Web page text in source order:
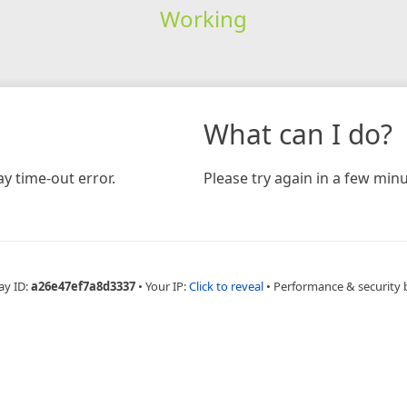
Working
time-out error.
What can I do?
Please try again in a few
ID:a26e47ef7a8d3337 • Your IP:Click to reveal • Performance & security